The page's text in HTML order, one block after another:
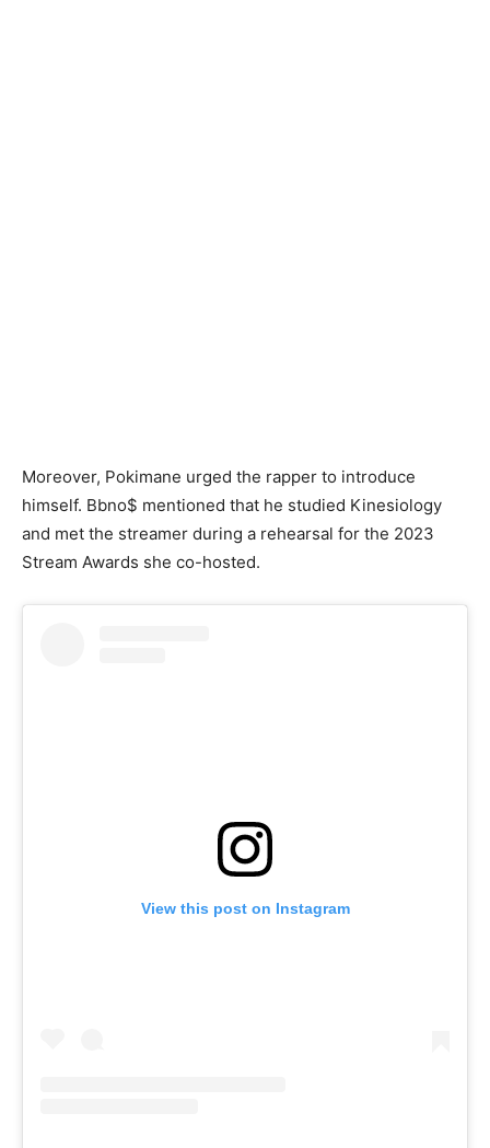
Moreover, Pokimane urged the rapper to introduce
himself. Bbno$ mentioned that he studied Kinesiology
and met the streamer during a rehearsal for the 2023
Stream Awards she co-hosted.
View this post on Instagram